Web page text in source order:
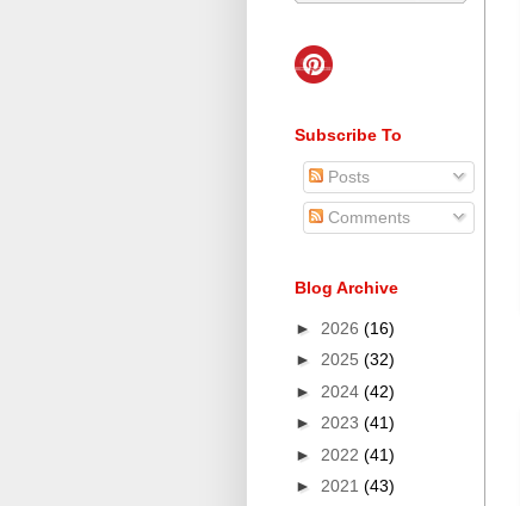
Subscribe To
Posts
Comments
Blog Archive
► 2026 (16)
► 2025 (32)
► 2024 (42)
► 2023 (41)
► 2022 (41)
► 2021 (43)